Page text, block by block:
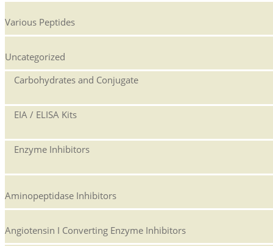
Various Peptides
Uncategorized
Carbohydrates and Conjugate
EIA / ELISA Kits
Enzyme Inhibitors
Aminopeptidase Inhibitors
Angiotensin I Converting Enzyme Inhibitors